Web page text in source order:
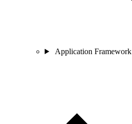
Application Framework